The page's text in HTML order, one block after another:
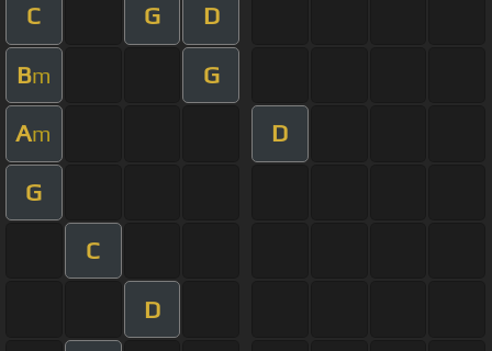
C G D
Bm G
Am D
G
C
D